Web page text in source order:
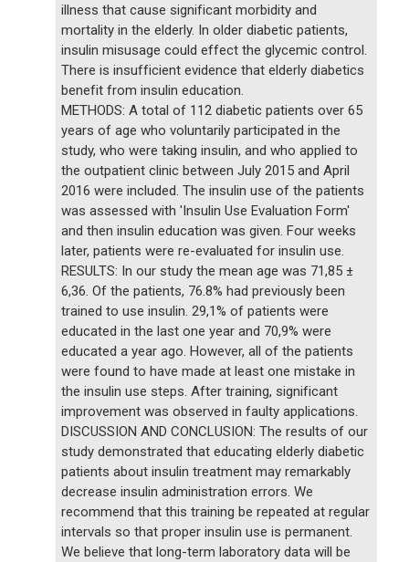
illness that cause significant morbidity and
mortality in the elderly. In older diabetic patients,
insulin misusage could effect the glycemic control.
There is insufficient evidence that elderly diabetics
benefit from insulin education.
METHODS: A total of 112 diabetic patients over 65
years of age who voluntarily participated in the
study, who were taking insulin, and who applied to
the outpatient clinic between July 2015 and April
2016 were included. The insulin use of the patients
was assessed with 'Insulin Use Evaluation Form'
and then insulin education was given. Four weeks
later, patients were re-evaluated for insulin use.
RESULTS: In our study the mean age was 71,85 ±
6,36. Of the patients, 76.8% had previously been
trained to use insulin. 29,1% of patients were
educated in the last one year and 70,9% were
educated a year ago. However, all of the patients
were found to have made at least one mistake in
the insulin use steps. After training, significant
improvement was observed in faulty applications.
DISCUSSION AND CONCLUSION: The results of our
study demonstrated that educating elderly diabetic
patients about insulin treatment may remarkably
decrease insulin administration errors. We
recommend that this training be repeated at regular
intervals so that proper insulin use is permanent.
We believe that long-term laboratory data will be